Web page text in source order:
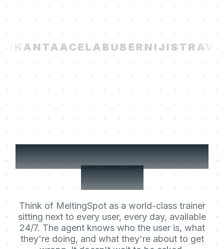
KANTAACELAB UBER NIJI
Your users' Learning
Agent.
Think of MeltingSpot as a world-class trainer
sitting next to every user, every day, available
24/7. The agent knows who the user is, what
they're doing, and what they're about to get